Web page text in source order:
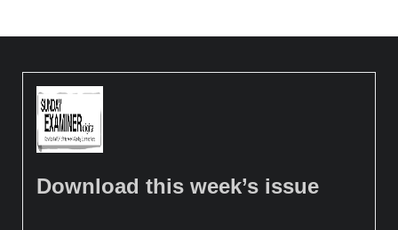
Download this week’s issue